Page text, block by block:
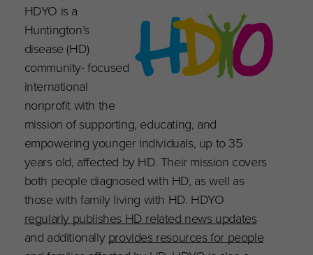
HDYO is a
Huntington’s
disease (HD)
community- focused
international
nonprofit with the
mission of supporting, educating, and
empowering younger individuals, up to 35
years old, affected by HD. Their mission covers
both people diagnosed with HD, as well as
those with family living with HD. HDYO
regularly publishes HD related news updates
and additionallyprovides resources for people